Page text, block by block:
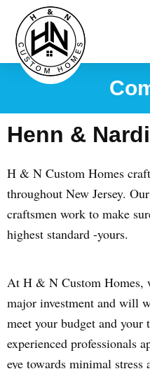
Henn &
H & N Custom Homes
throughout New Jersey.
craftsmen work to make
highest standard -yours.
At H & N Custom Homes,
major investment and will
meet your budget and
experienced professionals
eye towards minimal